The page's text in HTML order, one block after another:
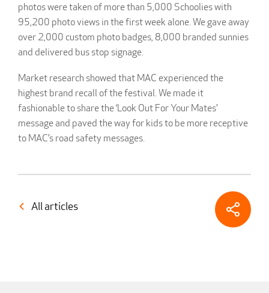
photos were taken of more than 5,000 Schoolies with
95,200 photo views in the first week alone. We gave away
over 2,000 custom photo badges, 8,000 branded sunnies
and delivered bus stop signage.
Market research showed that MAC experienced the
highest brand recall of the festival. We made it
fashionable to share the ‘Look Out For Your Mates’
message and paved the way for kids to be more receptive
to MAC’s road safety messages.
All articles